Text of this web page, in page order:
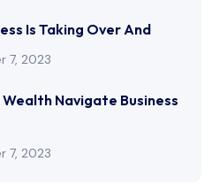
Is Taking Over And
7, 2023
Wealth Navigate Business
7, 2023